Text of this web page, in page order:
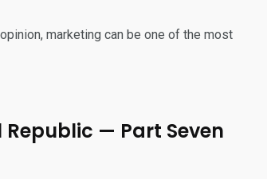
marketing can be one of the most
Republic — Part Seven